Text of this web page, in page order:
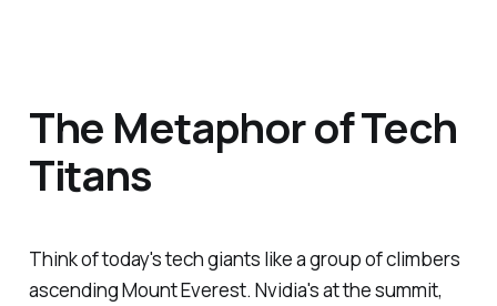
The Metaphor of Tech
Titans
Think of today's tech giants like a group of climbers
ascending Mount Everest. Nvidia's at the summit,